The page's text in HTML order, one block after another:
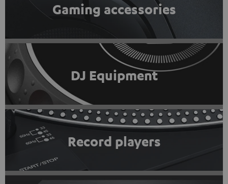
Gaming accessories
DJ Equipment
Record players